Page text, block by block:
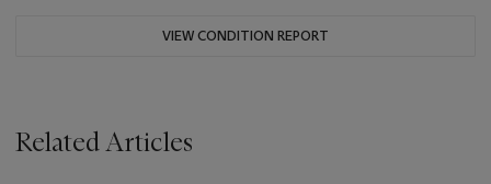
VIEW CONDITION REPORT
Related Articles